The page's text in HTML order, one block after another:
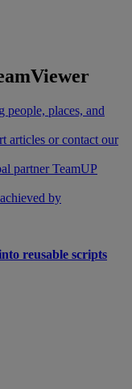
people, places, and
articles or contact our
partner TeamUP
by
reusable scripts